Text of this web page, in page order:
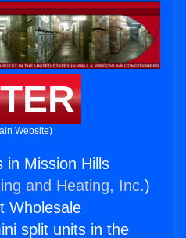
Website)
in Mission Hills
and Heating, Inc.)
Wholesale
split units in the